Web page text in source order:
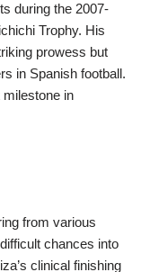
during the 2007-
Trophy. His
prowess but
in Spanish football.
milestone in
from various
chances into
clinical finishing